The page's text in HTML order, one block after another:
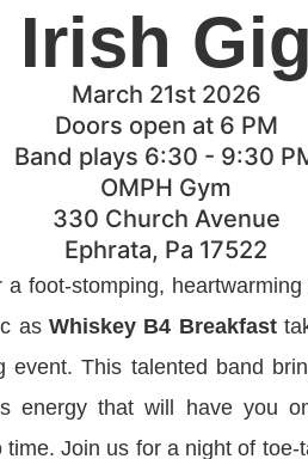
Irish Gig
March 21st 2026
Doors open at 6 PM
Band plays 6:30 - 9:30
OMPH Gym
330 Church Avenue
Ephrata, Pa 17522
a foot-stomping,
as Whiskey B4 Breakfast
event. This talented band
energy that will have you
time. Join us for a night of toe-